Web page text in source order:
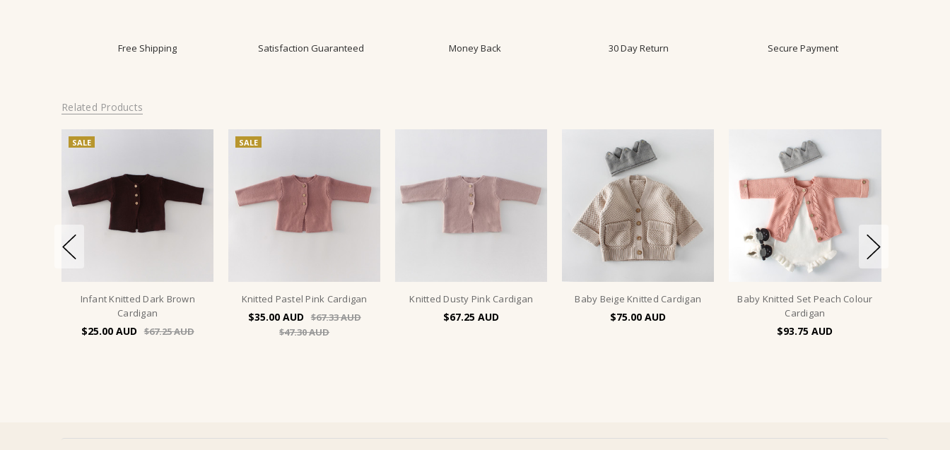
Free Shipping Satisfaction Guaranteed Money Back 30 Day Return Secure Payment
Related Products
SALE
Infant Knitted Dark Brown
Cardigan
$25.00 $67.25
SALE
Knitted Pastel Pink Cardigan
$35.00
$67.33
$47.30
Knitted Dusty Pink Cardigan
$67.25
Baby Beige Knitted Cardigan
$75.00
Baby Knitted Set Peach Colour
Cardigan
$93.75